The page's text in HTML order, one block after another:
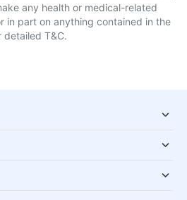
any health or medical-related
in part on anything contained in the
detailed T&C.